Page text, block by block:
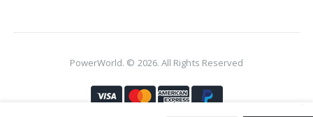
PowerWorld. © 2026. All Rights Reserved